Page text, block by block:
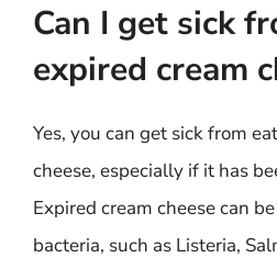
Can I get sick
expired cream
Yes, you can get sick from
cheese, especially if it has
Expired cream cheese can
bacteria, such as Listeria,